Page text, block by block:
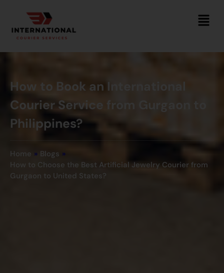
How to Book an International
Courier Service from Gurgaon to
Philippines?
Home » Blogs »
How to Choose the Best Artificial Jewelry Courier from
Gurgaon to United States?